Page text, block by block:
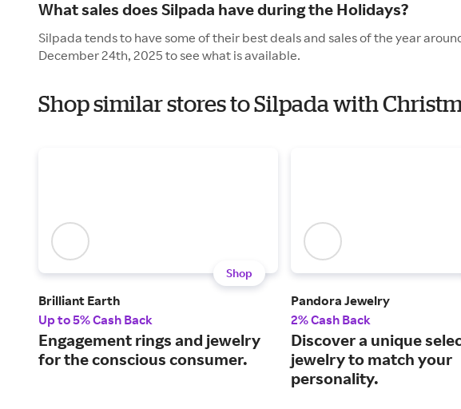
What sales does Silpada have during the Holidays?
Silpada tends to have some of their best deals and sales of the year
December 24th, 2025 to see what is available.
Shop similar stores to Silpada with
Shop
Brilliant Earth
Up to 5% Cash Back
Engagement rings and jewelry
for the conscious consumer.
Pandora Jewelry
2% Cash Back
Discover a unique
jewelry to match your
personality.